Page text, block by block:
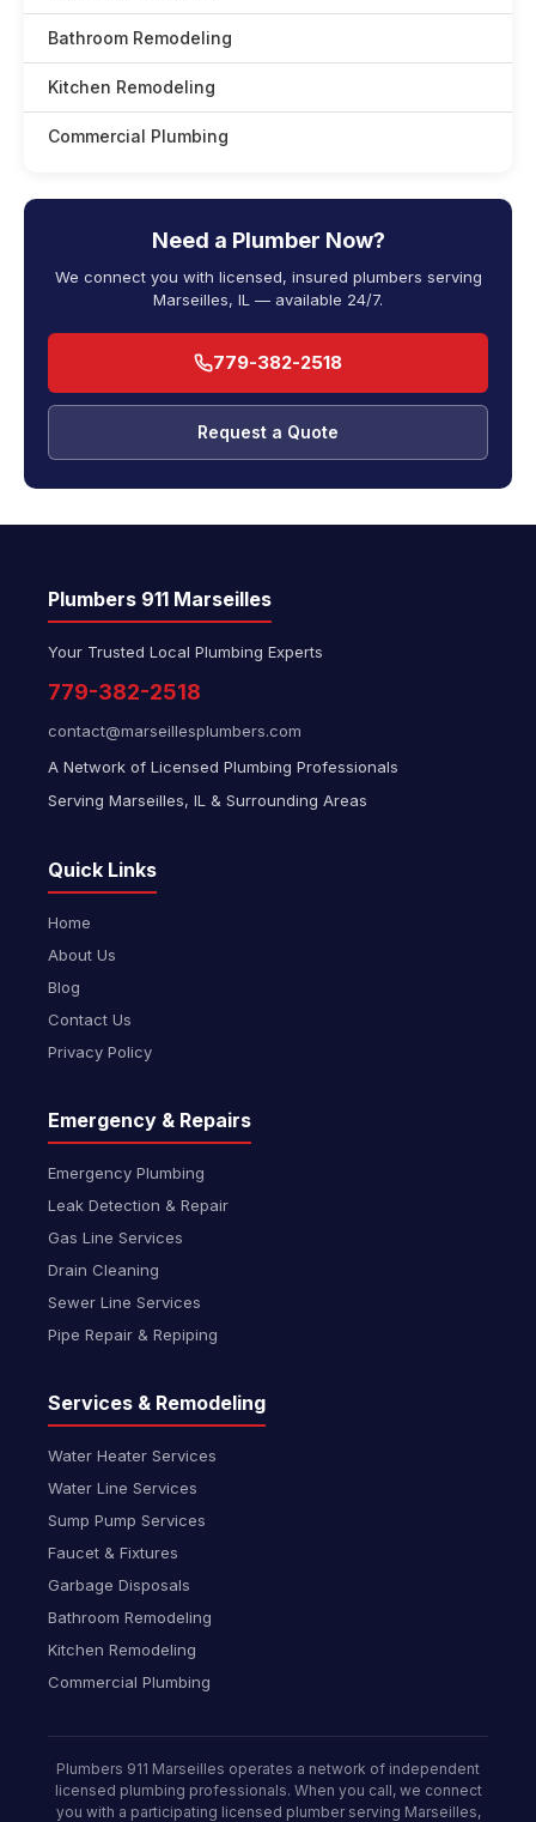
Bathroom Remodeling
Kitchen Remodeling
Commercial Plumbing
Need a Plumber Now?
We connect you with licensed, insured plumbers serving
Marseilles, IL — available 24/7.
779-382-2518
Request a Quote
Plumbers 911 Marseilles
Your Trusted Local Plumbing Experts
779-382-2518
contact@marseillesplumbers.com
A Network of Licensed Plumbing Professionals
Serving Marseilles, IL & Surrounding Areas
Quick Links
Home
About Us
Blog
Contact Us
Privacy Policy
Emergency & Repairs
Emergency Plumbing
Leak Detection & Repair
Gas Line Services
Drain Cleaning
Sewer Line Services
Pipe Repair & Repiping
Services & Remodeling
Water Heater Services
Water Line Services
Sump Pump Services
Faucet & Fixtures
Garbage Disposals
Bathroom Remodeling
Kitchen Remodeling
Commercial Plumbing
Plumbers 911 Marseilles operates a network of independent
licensed plumbing professionals. When you call, we connect
you with a participating licensed plumber serving Marseilles,